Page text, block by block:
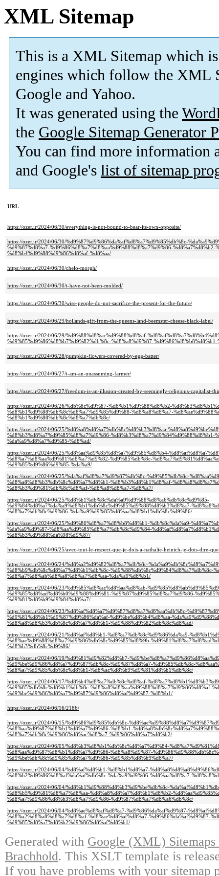
XML Sitemap
This is a XML Sitemap which is
engines which follow the XML
Google and Yahoo.
It was generated using the
the Google Sitemap Generator
You can find more information
and Google's list of sitemap
URL
https://ozer.ir/2024/06/30/everything-is-not-bound-to-bear-its-own-opposite/
https://ozer.ir/2024/06/30/%d9%87%d9%86%da%af%d8%a7%d9%85%db%8c-
%d9%87%d8%a7-%d9%86%d8%a7%d8%aa%d9%88%d8%a7%d9%86-%d8%a7%d8%b2-
%d8%b4%d9%88%d9%86%d8%af-%d8%aa/
https://ozer.ir/2024/06/30/chelo-morgh/
https://ozer.ir/2024/06/30/i-have-not-been-molded/
https://ozer.ir/2024/06/30/wise-people-do-not-sacrifice-the-present-for-the-future/
https://ozer.ir/2024/06/29/hollands-gift-from-the-queens-land-beemster-cheese-black-label/
https://ozer.ir/2024/06/29/%d9%88%d8%ac%d9%88%d8%af-
%d9%85%d9%86%d8%b7%d9%82%db%8c-%d8%a8%d9%87-
https://ozer.ir/2024/06/28/pumpkin-flowers-covered-by-egg-batter/
https://ozer.ir/2024/06/27/i-am-an-unassuming-farmer/
https://ozer.ir/2024/06/27/freedom-is-an-illusion-created-by-seemingly-religious-capitalist-
https://ozer.ir/2024/06/26/%db%8c%d9%87-%d8%b1%d9%88%d8%b2-
%d8%b1%d9%88%db%8c%d8%a7%d9%85%d9%88-%d8%a8%d8%a7-
%d8%b1%d9%88%db%8c%d8%a7%db%8c/
https://ozer.ir/2024/06/25/%d8%a8%d8%a7%db%8c%d8%b3%d8%aa-
%d8%b3%d8%a7%d9%85%d8%a7%d9%86-%d8%b3%d8%a7%d9%84%d9%88%d8%b1-
%da%a9%d8%a7%d9%85-%d8%ad/
https://ozer.ir/2024/06/25/%d8%aa%d9%85%d8%a7%d9%85%d8%b4-
%d8%a7%d8%aa%d9%81%d8%a7%d9%82-%d9%85%db%8c-
%d9%85%d9%86%d9%85-%da%a9/
https://ozer.ir/2024/06/25/%da%af%d8%a7%d9%87%db%8c-%d9%85%db%8c-
%d8%a8%d8%b3%db%8c%d8%a7%d8%b1-%d8%b3%d8%b1%d8%af-
%d8%b3%d9%81%db%8c%d8%af-%d8%a8%d8%a7-%d8%a7/
https://ozer.ir/2024/06/25/%d8%b1%db%8c%da%a9%d9%88%d8%a6%db%8c%d9%85-
%d9%84%d8%a7%da%a9%d8%b1%db%8c%d9%85%d9%88%d8%b3%d8%a7-
%d8%a7%db%8c%d9%86-%da%a9%d9%85%d8%aa%d8%b1%db%8c%d9%86/
https://ozer.ir/2024/06/25/%d9%86%d8%a7%d8%b8%d8%b1-%db%8c%da%a9-
%da%a9%d9%87-%d8%aa%d9%85%d8%a7%db%8c%d9%84-
%d8%b3%d9%88%da%98%d9%87/
https://ozer.ir/2024/06/25/avec-tout-le-respect-que-je-dois-a-nathalie-heinich-je-dois-dire-
https://ozer.ir/2024/06/24/%d8%a2%d9%82%d8%a7%db%8c-
%d8%b9%db%8c%d8%a7%d8%b1%db%8c-%d9%88%db%8c%d9%84%d8%a7%db%8c-
%d8%a7%d8%ab%d8%a8%d8%a7%d8%aa-%da%a9%d8%b1/
https://ozer.ir/2024/06/23/%d9%85%d8%ac%d8%aa%d8%ab-
%d9%85%d8%ad%d8%b0%d9%88%d9%81-%d9%87%d9%85%d8%a7%d9%86-
%d9%81%d8%b9%d9%84%d8%a7/
https://ozer.ir/2024/06/23/%d8%af%d8%a7%d9%87%d8%a7%d8%aa%db%8c-
%d9%81%d8%b1%d9%87%d9%86%da%af-%d9%be%d8%b4%d8%aa-
%d8%a8%d8%b3%db%8c%d8%a7%d8%b1-%d9%88%d9%82%db%8c%d8%ad/
https://ozer.ir/2024/06/21/%d8%af%d8%b1-%d8%a7%db%8c%d9%86%da%a9-
%d8%ae%d9%88%d8%a7%d9%86%db%8c%d9%85%d8%9b-
%d8%b3%db%8c%d9%86/
https://ozer.ir/2024/06/19/%d9%81%d9%82%d8%b7-
%d9%be%d9%86%d8%a7%d9%87%db%8c-%d9%87%d8%a7-%d9%85%db%8c-
%d8%a7%d9%85%db%8c%d8%b1-%d8%ac%d8%b9%d9%81%d8%b1%db%8c/
https://ozer.ir/2024/06/17/%d8%b4%d8%a7%db%8c%d8%af-
%d9%85%db%8c%d8%b1%db%8c-%d8%a8%d8%aa%d9%88%d8%a7%d9%86%d8%af-
%d9%be%d9%86%d8%a7%d9%87%d9%86%d8%af%d9%87-%d8%b1/
https://ozer.ir/2024/06/16/2186/
https://ozer.ir/2024/06/15/%d9%86%d9%85%db%8c-
%d8%aa%d9%87%d8%b1%d8%a7%d9%86-%d8%b1-
%d8%a7%db%8c%d9%86%d8%ac%d8%a7-%d9%86%d8%a7%d8%b2/
https://ozer.ir/2024/06/05/%d8%b3%d8%b1%db%8c%d8%a7%d9%84-
%d8%aa%d9%87%d8%b1%d8%a7%d9%86-%d8%a8%d9%87-
%d9%be%db%8c%d9%85%d8%a7%d9%86-%d9%85%d8%b9%d8%a7/
https://ozer.ir/2024/06/04/%d8%af%d8%b1-%d8%b1%d8%a7-
%d8%b2%d9%86%d8%af%da%af%db%8c-%da%a9%d9%86-%d8%aa%d8%a7-
https://ozer.ir/2024/06/04/%d8%b1%d9%88%d8%b3%d9%be%db%8c-
%d8%b5%d9%81%d8%a7%d8%aa-%d8%a8%d8%a7%d8%b1%d8%b2-
%d8%a7%d9%86%d8%b3%d8%a7%d9%86-%d9%87%d8%a7%d8%a6%db%8c/
https://ozer.ir/2024/06/04/%d8%ae%d8%af%d8%a7-%d9%86%da%af%d9%87-
%d8%a2%d8%a8%d8%a7%d8%af-%d8%ae%d8%af%d8%a7-%d9%86%da%af%d9%87-
%d9%85%d8%a7%d8%b2%d9%86%d8%af%d8%b1/
Generated with Google (XML)
Brachhold. This XSLT template is
If you have problems with your sitemap